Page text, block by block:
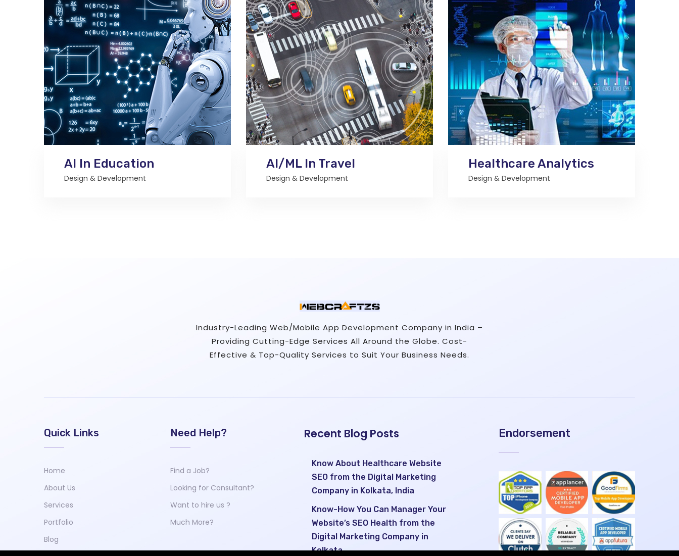
AI In Education
Design & Development
AI/ML In Travel
Design & Development
Healthcare Analytics
Design & Development
Industry-Leading Web/Mobile App Development Company in India –
Providing Cutting-Edge Services All Around the Globe. Cost-
Effective & Top-Quality Services to Suit Your Business Needs.
Quick Links
Home
About Us
Services
Portfolio
Blog
Need Help?
Find a Job?
Looking for Consultant?
Want to hire us ?
Much More?
Recent Blog Posts
Know About Healthcare Website
SEO from the Digital Marketing
Company in Kolkata, India
Know-How You Can Manager Your
Website’s SEO Health from the
Digital Marketing Company in
Kolkata
Endorsement